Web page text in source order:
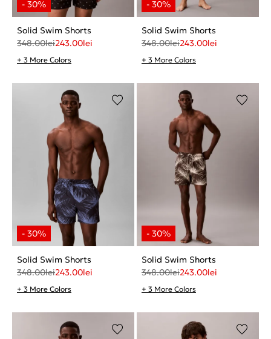
Solid Swim Shorts
348.00lei243.00lei
+ 3 More Colors
Solid Swim Shorts
348.00lei243.00lei
+ 3 More Colors
Solid Swim Shorts
348.00lei243.00lei
+ 3 More Colors
Solid Swim Shorts
348.00lei243.00lei
+ 3 More Colors